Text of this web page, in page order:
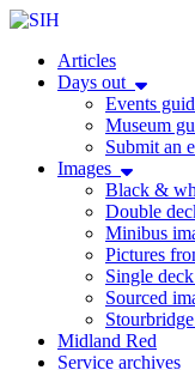
Articles
Days out
Events
Museum
Submit an
Images
Black &
Double
Minibus
Pictures
Single
Sourced
Midland Red
Service archives